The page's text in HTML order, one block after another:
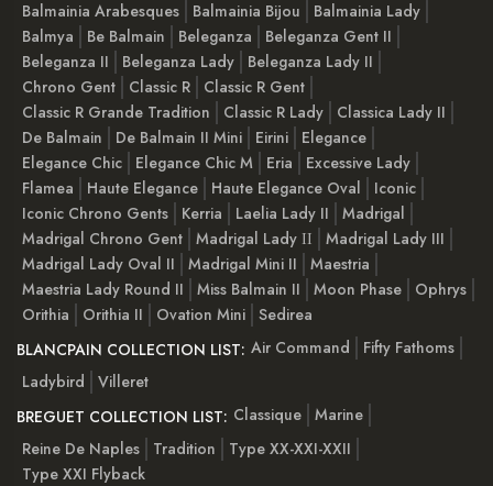
Balmainia Arabesques
Balmainia Bijou
Balmainia Lady
Balmya
Be Balmain Beleganza
Beleganza Gent II
Beleganza II
Beleganza Lady
Beleganza Lady II
Chrono Gent
Classic R
Classic R Gent
Classic R Grande Tradition
Classic R Lady
Classica Lady II
De Balmain
De Balmain II Mini Eirini
Elegance
Elegance Chic
Elegance Chic M Eria
Excessive Lady
Flamea
Haute Elegance Haute Elegance Oval
Iconic
Iconic Chrono Gents
Kerria Laelia Lady II
Madrigal
Madrigal Chrono Gent Madrigal Lady ІІ
Madrigal Lady III
Madrigal Lady Oval II
Madrigal Mini II
Maestria
Maestria Lady Round II
Miss Balmain II Moon Phase
Ophrys
Orithia
Orithia II Ovation Mini Sedirea
BLANCPAIN COLLECTION LIST: Air Command
Fifty Fathoms
Ladybird
Villeret
BREGUET COLLECTION LIST: Classique Marine
Reine De Naples
Tradition
Type XX-XXI-XXII
Type XXI Flyback